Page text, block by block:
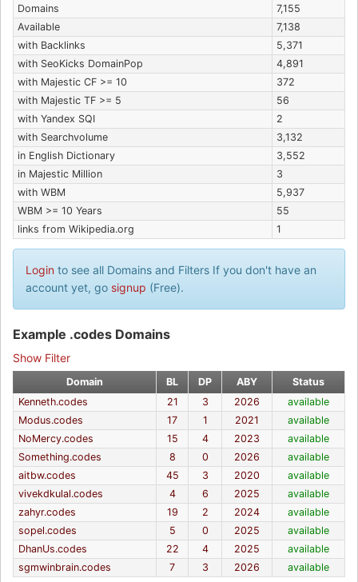
Domains
7,155
Available
7,138
with Backlinks
5,371
with SeoKicks DomainPop
4,891
with Majestic CF >= 10
372
with Majestic TF >= 5
56
with Yandex SQI
2
with Searchvolume
3,132
in English Dictionary
3,552
in Majestic Million
3
with WBM
5,937
WBM >= 10 Years
55
links from Wikipedia.org
1
Login to see all Domains and Filters If you don't have an
account yet, go signup (Free).
Example .codes Domains
Show Filter
Domain BL DP ABY
Status
Kenneth.codes
21 3 2026
available
Modus.codes
17 1 2021
available
NoMercy.codes
15 4 2023
available
Something.codes
8 0 2026
available
aitbw.codes
45 3 2020
available
vivekdkulal.codes
4 6 2025
available
zahyr.codes
19 2 2024
available
sopel.codes
5 0 2025
available
DhanUs.codes
22 4 2025
available
sgmwinbrain.codes
7 3 2026 available